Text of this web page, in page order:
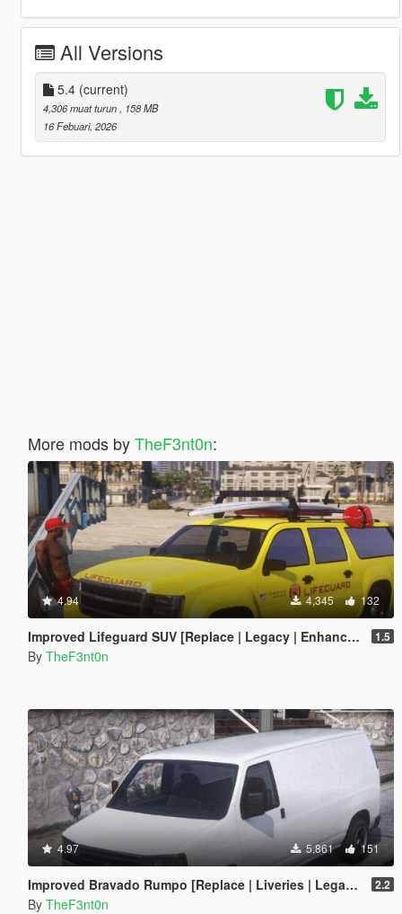
All Versions
5.4 (current)
4,306 muat turun
, 158 MB
16 Febuari, 2026
More mods byTheF3nt0n:
4.94 4,345 132
Improved Lifeguard SUV [Replace | Legacy | Enhanced] 1.5
By TheF3nt0n
4.97 5,861 151
Improved Bravado Rumpo [Replace | Liveries | Legacy | Enhanced] 2.2
By TheF3nt0n